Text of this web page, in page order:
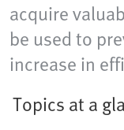
acquire
be used to
increase in
Topics at a